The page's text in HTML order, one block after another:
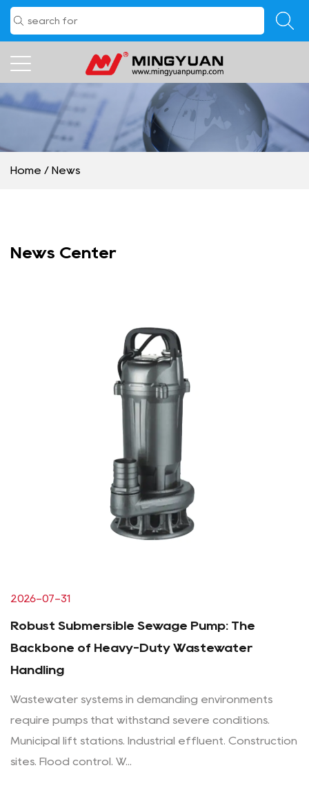
Home / News
News Center
2026-07-31
Robust Submersible Sewage Pump: The
Backbone of Heavy-Duty Wastewater
Handling
Wastewater systems in demanding environments
require pumps that withstand severe conditions.
Municipal lift stations. Industrial effluent. Construction
sites. Flood control. W...